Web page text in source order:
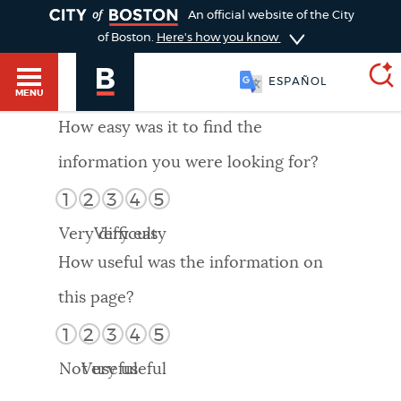
HELP / 311
GUIDES TO BOSTON
DEPARTMENTS
An official website of the City
of Boston. Here's how you know
MENU
ESPAÑOL
SEARCH
Choose
search
Search results
AI summary
POPULAR SEARCHES
How easy was it to find the
information you were looking for?
1 2 3 4 5
Very difficult
Very easy
How useful was the information on
this page?
1 2 3 4 5
Not useful
Very useful